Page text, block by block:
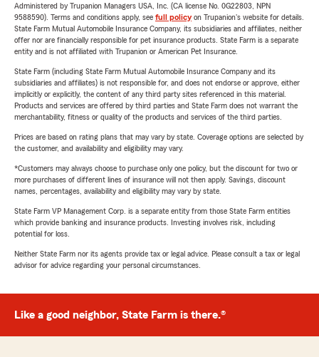
Administered by Trupanion Managers USA, Inc. (CA license No. 0G22803, NPN
9588590). Terms and conditions apply, see full policyon Trupanion's website for details.
State Farm Mutual Automobile Insurance Company, its subsidiaries and affiliates, neither
offer nor are financially responsible for pet insurance products. State Farm is a separate
entity and is not affiliated with Trupanion or American Pet Insurance.
State Farm (including State Farm Mutual Automobile Insurance Company and its
subsidiaries and affiliates) is not responsible for, and does not endorse or approve, either
implicitly or explicitly, the content of any third party sites referenced in this material.
Products and services are offered by third parties and State Farm does not warrant the
merchantability, fitness or quality of the products and services of the third parties.
Prices are based on rating plans that may vary by state. Coverage options are selected by
the customer, and availability and eligibility may vary.
*Customers may always choose to purchase only one policy, but the discount for two or
more purchases of different lines of insurance will not then apply. Savings, discount
names, percentages, availability and eligibility may vary by state.
State Farm VP Management Corp. is a separate entity from those State Farm entities
which provide banking and insurance products. Investing involves risk, including
potential for loss.
Neither State Farm nor its agents provide tax or legal advice. Please consult a tax or legal
advisor for advice regarding your personal circumstances.
Like a good neighbor, State Farm is there.®